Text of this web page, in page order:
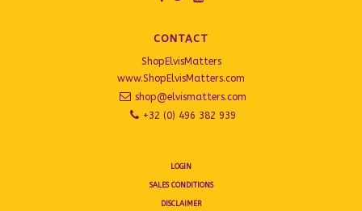
CONTACT
ShopElvisMatters
www.ShopElvisMatters.com
shop@elvismatters.com
+32 (0) 496 382 939
LOGIN
SALES CONDITIONS
DISCLAIMER